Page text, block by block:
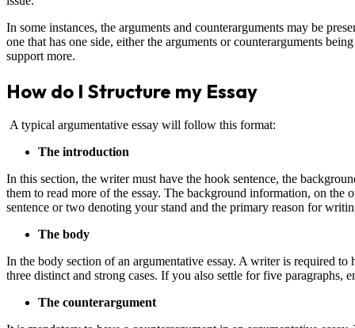
In some instances, the arguments and counterarguments may be
one that has one side, either the arguments or counterarguments
support more.
How do I Structure my Essay
A typical argumentative essay will follow this format:
The introduction
In this section, the writer must have the hook sentence, the
them to read more of the essay. The background information, on
sentence or two denoting your stand and the primary reason for
The body
In the body section of an argumentative essay. A writer is required
three distinct and strong cases. If you also settle for five paragraphs,
The counterargument